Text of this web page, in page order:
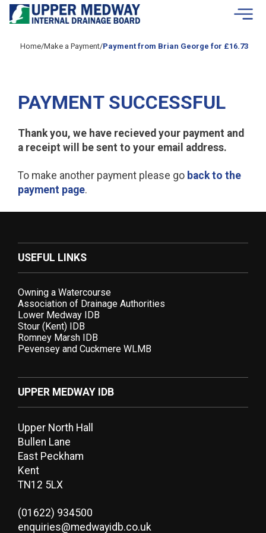
Skip to contents
Home/Make a Payment/Payment from Brian George for £16.73
PAYMENT SUCCESSFUL
Thank you, we have recieved your payment and
a receipt will be sent to your email address.
To make another payment please go back to the
payment page.
USEFUL LINKS
Owning a Watercourse
Association of Drainage Authorities
Lower Medway IDB
Stour (Kent) IDB
Romney Marsh IDB
Pevensey and Cuckmere WLMB
UPPER MEDWAY IDB
Upper North Hall
Bullen Lane
East Peckham
Kent
TN12 5LX
(01622) 934500
enquiries@medwayidb.co.uk